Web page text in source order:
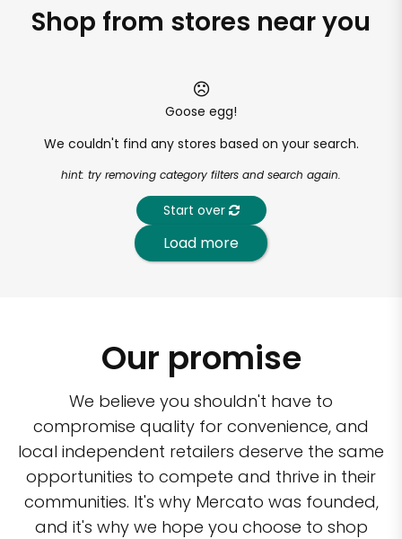
Shop from stores near you
Goose egg!
We couldn't find any stores based on your search.
hint: try removing category filters and search again.
Start over
Load more
Our promise
We believe you shouldn't have to
compromise quality for convenience, and
local independent retailers deserve the same
opportunities to compete and thrive in their
communities. It's why Mercato was founded,
and it's why we hope you choose to shop